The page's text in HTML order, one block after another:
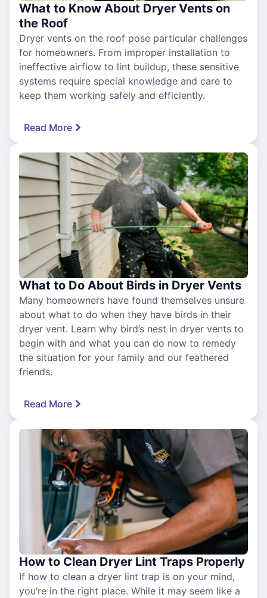
What to Know About Dryer Vents on
the Roof
Dryer vents on the roof pose particular challenges
for homeowners. From improper installation to
ineffective airflow to lint buildup, these sensitive
systems require special knowledge and care to
keep them working safely and efficiently.
Read More
What to Do About Birds in Dryer Vents
Many homeowners have found themselves unsure
about what to do when they have birds in their
dryer vent. Learn why bird’s nest in dryer vents to
begin with and what you can do now to remedy
the situation for your family and our feathered
friends.
Read More
How to Clean Dryer Lint Traps Properly
If how to clean a dryer lint trap is on your mind,
you’re in the right place. While it may seem like a